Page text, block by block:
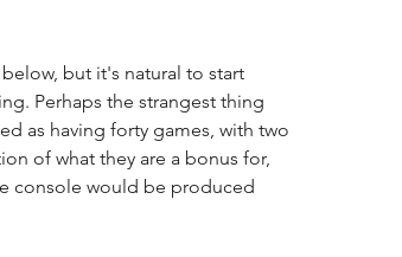
but it's natural to start
Perhaps the strangest thing
as having forty games, with two
of what they are a bonus for,
console would be produced